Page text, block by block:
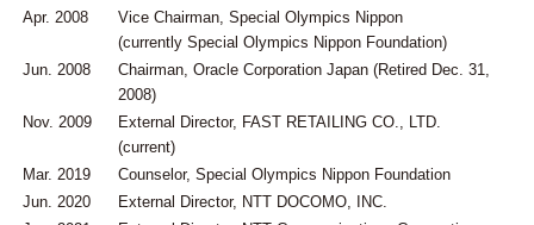
Apr. 2008
Vice Chairman, Special Olympics Nippon
(currently Special Olympics Nippon Foundation)
Jun. 2008
Chairman, Oracle Corporation Japan (Retired Dec. 31,
2008)
Nov. 2009
External Director, FAST RETAILING CO., LTD.
(current)
Mar. 2019
Counselor, Special Olympics Nippon Foundation
Jun. 2020
External Director, NTT DOCOMO, INC.